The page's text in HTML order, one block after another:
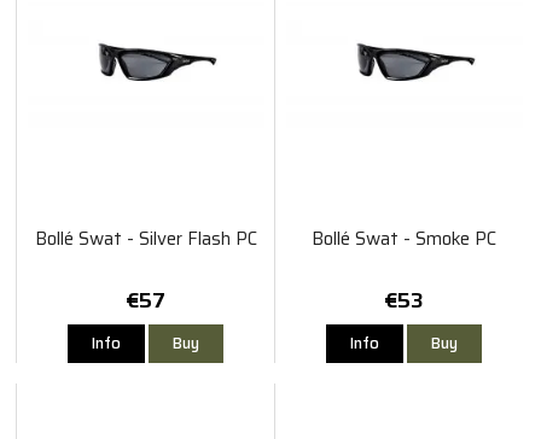
Bollé Swat - Silver Flash PC
€57
Info Buy
Bollé Swat - Smoke PC
€53
Info Buy